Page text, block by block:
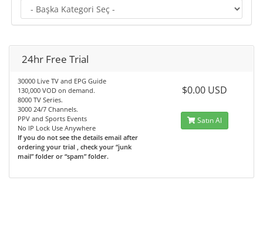
24hr Free Trial
30000 Live TV and EPG Guide
130,000 VOD on demand.
8000 TV Series.
3000 24/7 Channels.
PPV and Sports Events
No IP Lock Use Anywhere
If you do not see the details email after
ordering your trial , check your “junk
mail” folder or “spam” folder.
$0.00 USD
Satın Al